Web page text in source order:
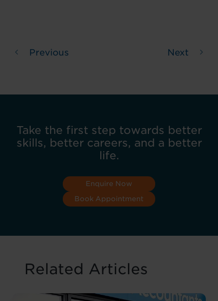
Previous Next
Take the first step towards better
skills, better careers, and a better
life.
Enquire Now
Book Appointment
Related Articles